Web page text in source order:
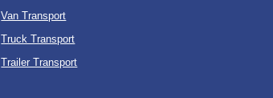
Van Transport
Truck Transport
Trailer Transport